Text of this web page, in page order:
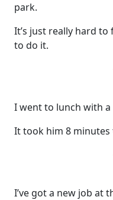
park.
It’s just really hard
to do it.
I went to lunch with a
It took him 8 minutes
I’ve got a new job at